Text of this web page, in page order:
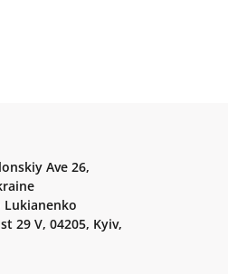
Ave 26,
Lukianenko
29 V, 04205, Kyiv,